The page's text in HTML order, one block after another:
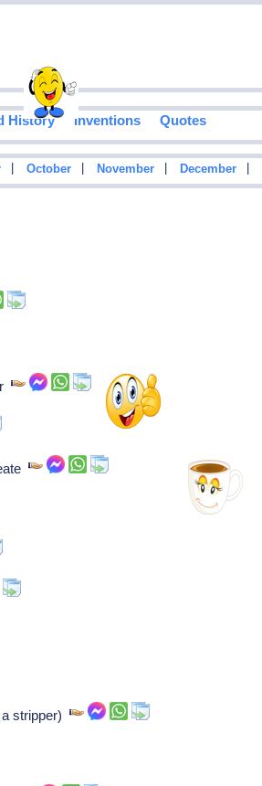
History Inventions Quotes
October November December
a stripper)